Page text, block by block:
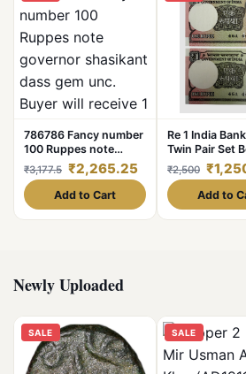
786786 Fancy number
100 Ruppes note
governor shasikant
dass gem unc. Buyer
will receive 1 note
₹3,177.5 ₹2,265.25
Add to Cart
Re 1 India
Twin Pair Set
Small Numbers
Identical Only
Different Unc
and Rare
₹2,500
Add to
Newly Uploaded
SALE SALE